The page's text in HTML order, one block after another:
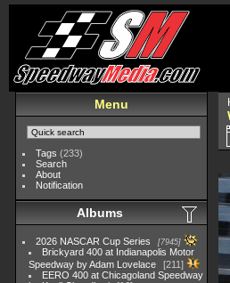
Menu
Tags (233)
Search
About
Notification
Albums
2026 NASCAR Cup Series 7945
Brickyard 400 at Indianapolis Motor
Speedway by Adam Lovelace
211
EERO 400 at Chicagoland Speedway